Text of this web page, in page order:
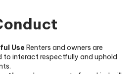
UseRenters and owners are
to interact respectfully and uphold